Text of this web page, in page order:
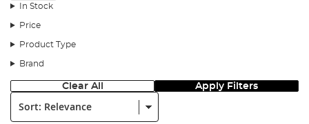
In Stock
Price
Product Type
Brand
Clear All Apply Filters
Sort: